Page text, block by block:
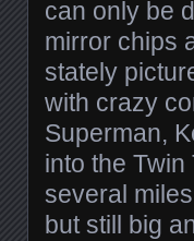
can only be
mirror chips
stately
with crazy
Superman,
into the
several
but still big